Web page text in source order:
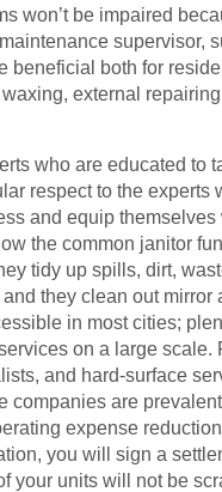
won’t be impaired
supervisor,
beneficial both for
external
who are educated to
respect to the experts
and equip
the common janitor
tidy up spills, dirt,
they clean out mirror
in most cities;
on a large scale.
and hard-surface
companies are
expense
you will sign a
your units will not be